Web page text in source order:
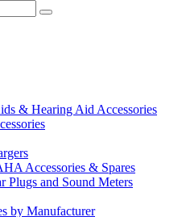
& Hearing Aid Accessories
Accessories & Spares
Plugs and Sound Meters
by Manufacturer